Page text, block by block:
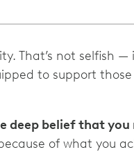
That’s not selfish —
to support
deep belief that
of what you